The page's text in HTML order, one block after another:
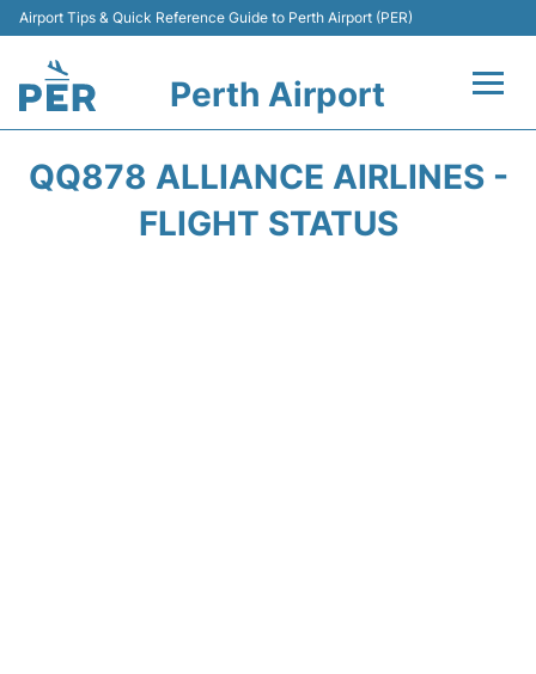
Airport Tips & Quick Reference Guide to Perth Airport (PER)
Perth Airport
QQ878 ALLIANCE AIRLINES -
FLIGHT STATUS